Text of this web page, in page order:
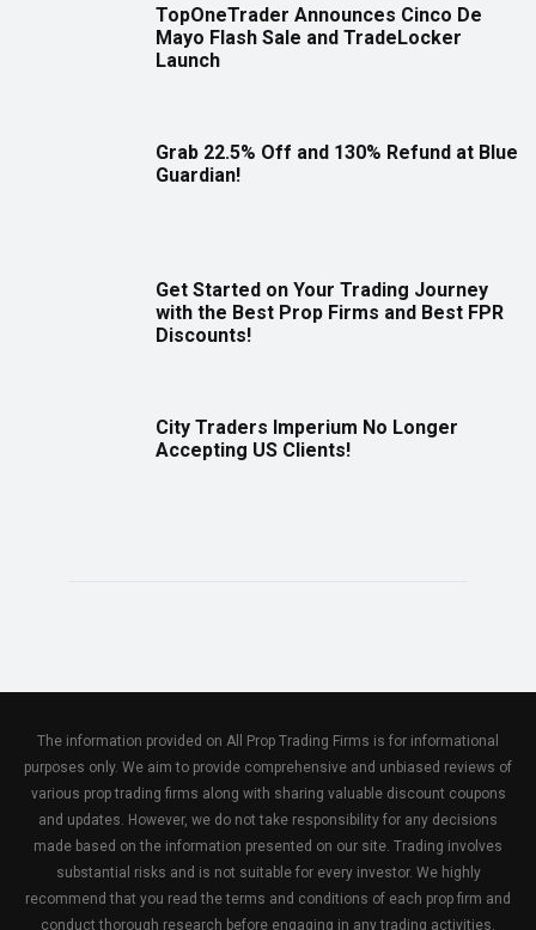
TopOneTrader Announces Cinco De
Mayo Flash Sale and TradeLocker
Launch
Grab 22.5% Off and 130% Refund at Blue
Guardian!
Get Started on Your Trading Journey
with the Best Prop Firms and Best FPR
Discounts!
City Traders Imperium No Longer
Accepting US Clients!
The information provided on All Prop Trading Firms is for informational
purposes only. We aim to provide comprehensive and unbiased reviews of
various prop trading firms along with sharing valuable discount coupons
and updates. However, we do not take responsibility for any decisions
made based on the information presented on our site. Trading involves
substantial risks and is not suitable for every investor. We highly
recommend that you read the terms and conditions of each prop firm and
conduct thorough research before engaging in any trading activities.